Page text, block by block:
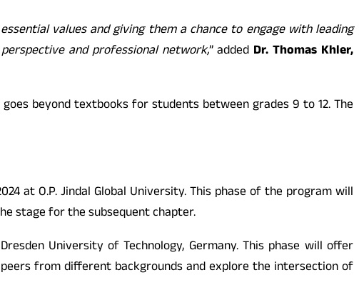
values and giving them a chance to engage with leading
and professional network,” added Dr. Thomas Khler,
beyond textbooks for students between grades 9 to 12. The
at O.P. Jindal Global University. This phase of the program will
stage for the subsequent chapter.
University of Technology, Germany. This phase will offer
from different backgrounds and explore the intersection of